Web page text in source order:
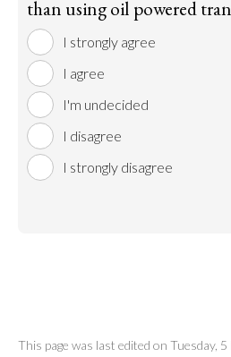
than using oil powered
I strongly agree
I agree
I'm undecided
I disagree
I strongly disagree
This page was last edited on Tuesday,